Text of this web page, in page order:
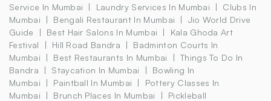
Service In Mumbai
Laundry Services In Mumbai
Clubs In
Mumbai
Bengali Restaurant In Mumbai
Jio World Drive
Guide
Best Hair Salons In Mumbai
Kala Ghoda Art
Festival
Hill Road Bandra
Badminton Courts In
Mumbai
Best Restaurants In Mumbai
Things To Do In
Bandra
Staycation In Mumbai
Bowling In
Mumbai
Paintball In Mumbai
Pottery Classes In
Mumbai
Brunch Places In Mumbai
Pickleball